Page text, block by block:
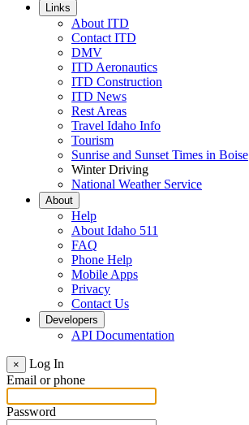
Links
About ITD
Contact ITD
DMV
ITD Aeronautics
ITD Construction
ITD News
Rest Areas
Travel Idaho Info
Tourism
Sunrise and Sunset Times in Boise
Winter Driving
National Weather Service
About
Help
About Idaho 511
FAQ
Phone Help
Mobile Apps
Privacy
Contact Us
Developers
API Documentation
×
Log In
Email or phone
Password